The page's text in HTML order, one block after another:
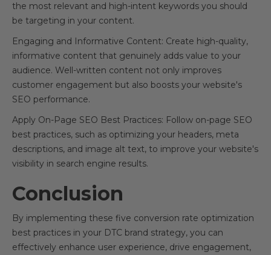
the most relevant and high-intent keywords you should
be targeting in your content.
Engaging and Informative Content: Create high-quality,
informative content that genuinely adds value to your
audience. Well-written content not only improves
customer engagement but also boosts your website's
SEO performance.
Apply On-Page SEO Best Practices: Follow on-page SEO
best practices, such as optimizing your headers, meta
descriptions, and image alt text, to improve your website's
visibility in search engine results.
Conclusion
By implementing these five conversion rate optimization
best practices in your DTC brand strategy, you can
effectively enhance user experience, drive engagement,